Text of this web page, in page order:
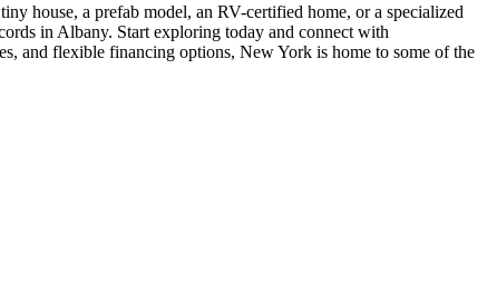
house, a prefab model, an RV-certified home, or a specialized
in Albany. Start exploring today and connect with
and flexible financing options, New York is home to some of the